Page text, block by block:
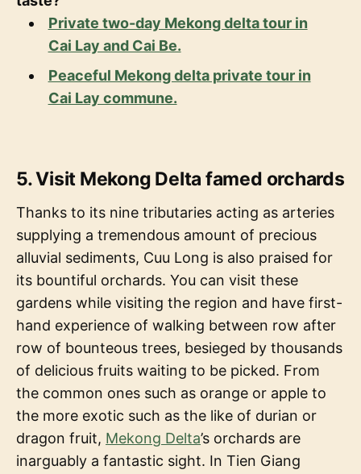
Private two-day Mekong delta tour in
Cai Lay and Cai Be.
Peaceful Mekong delta private tour in
Cai Lay commune.
5. Visit Mekong Delta famed orchards
Thanks to its nine tributaries acting as arteries
supplying a tremendous amount of precious
alluvial sediments, Cuu Long is also praised for
its bountiful orchards. You can visit these
gardens while visiting the region and have first-
hand experience of walking between row after
row of bounteous trees, besieged by thousands
of delicious fruits waiting to be picked. From
the common ones such as orange or apple to
the more exotic such as the like of durian or
dragon fruit, Mekong Delta’s orchards are
inarguably a fantastic sight. In Tien Giang